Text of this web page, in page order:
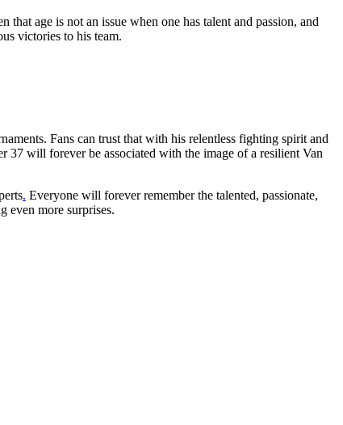
age is not an issue when one has talent and passion, and
victories to his team.
Fans can trust that with his relentless fighting spirit and
37 will forever be associated with the image of a resilient Van
. Everyone will forever remember the talented, passionate,
even more surprises.